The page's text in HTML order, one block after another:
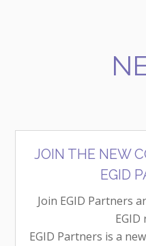
JOIN THE NEW
EGID
Join EGID Partners
EGID
EGID Partners is a